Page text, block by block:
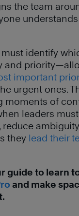
the team
must identify
and
important
urgent ones.
moments of
leaders
reduce
they lead their
guide to learn
and make